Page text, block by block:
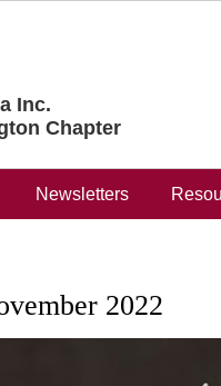
Inc.
Chapter
Newsletters
2022